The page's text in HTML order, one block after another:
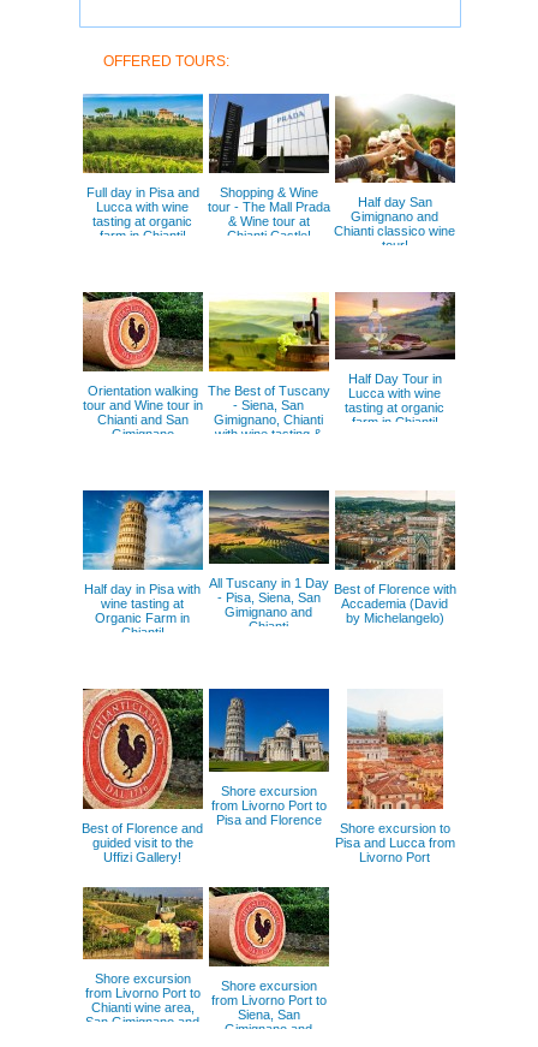
OFFERED TOURS:
Full day in Pisa and
Lucca with wine
tasting at organic
farm in Chianti!
Shopping & Wine
tour - The Mall Prada
& Wine tour at
Chianti Castle!
Half day San
Gimignano and
Chianti classico wine
tour!
Orientation walking
tour and Wine tour in
Chianti and San
Gimignano
The Best of Tuscany
- Siena, San
Gimignano, Chianti
with wine tasting &
Half Day Tour in
Lucca with wine
tasting at organic
farm in Chianti!
Half day in Pisa with
wine tasting at
Organic Farm in
Chianti!
All Tuscany in 1 Day
- Pisa, Siena, San
Gimignano and
Chianti
Best of Florence with
Accademia (David
by Michelangelo)
Best of Florence and
guided visit to the
Uffizi Gallery!
Shore excursion
from Livorno Port to
Pisa and Florence
Shore excursion to
Pisa and Lucca from
Livorno Port
Shore excursion
from Livorno Port to
Chianti wine area,
San Gimignano and
Shore excursion
from Livorno Port to
Siena, San
Gimignano and